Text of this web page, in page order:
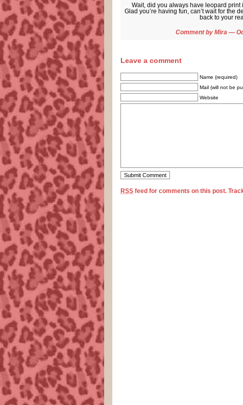
Wait, did you always have leopard print
Glad you’re having fun, can’t wait for the
back to your
Comment by Mira—
Leave a comment
Name (required)
Mail (will not be
Website
RSS feed for comments on this post.